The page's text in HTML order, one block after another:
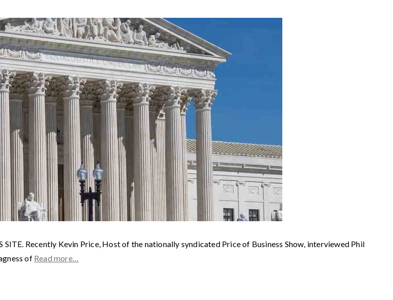
Recently Kevin Price, Host of the nationally syndicated Price of Business Show, interviewed Phil
of Read more…